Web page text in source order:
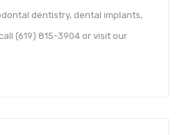
dentistry, dental implants,
(619) 815-3904 or visit our